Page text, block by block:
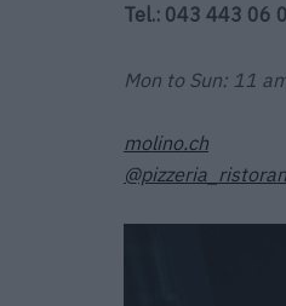
Tel.: 043 443 06
Mon to Sun: 11
molino.ch